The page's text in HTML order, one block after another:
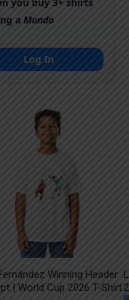
aMundo
Log In
Winning Header
| World Cup 2026 T-Shirt